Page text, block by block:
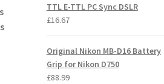
TTL E-TTL PC Sync DSLR
£16.67
Original Nikon MB-D16 Battery
Grip for Nikon D750
£88.99